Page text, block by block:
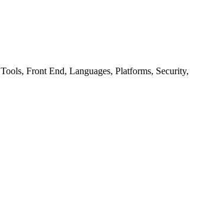
Front End, Languages, Platforms, Security,